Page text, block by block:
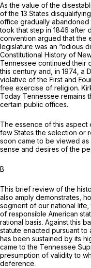
As the value of the
of the 13 States
office gradually abandoned
took that step in 1846 after
convention argued that the
legislature was an “odious
Constitutional History of
Tennessee continued their
this century and, in 1974, a
violative of the First and
free exercise of religion.
Today Tennessee remains
certain public offices.
The essence of this aspect
few States the selection or
soon came to be viewed
sense and desires of the
B
This brief review of the
also amply demonstrates,
segment of our national
of responsible American
rational basis. Against this
statute enacted pursuant to
has been sustained by its
came to the Tennessee
presumption of validity to
deference.